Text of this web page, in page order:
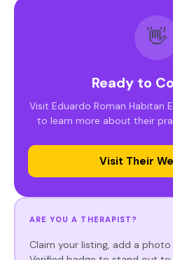
👋
Ready to
Visit Eduardo Roman Habitan
to learn more about their
Visit Their
ARE YOU A THERAPIST?
Claim your listing, add a